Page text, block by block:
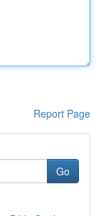
Report Page
Go